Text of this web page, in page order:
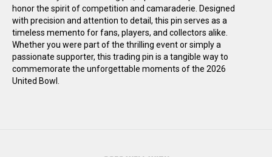
honor the spirit of competition and camaraderie. Designed
with precision and attention to detail, this pin serves as a
timeless memento for fans, players, and collectors alike.
Whether you were part of the thrilling event or simply a
passionate supporter, this trading pin is a tangible way to
commemorate the unforgettable moments of the 2026
United Bowl.